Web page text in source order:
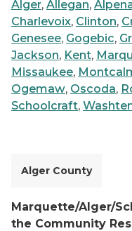
Alger, Allegan,
Charlevoix, Clinton,
Genesee, Gogebic,
Jackson, Kent,
Missaukee,
Ogemaw, Oscoda,
Schoolcraft,
Alger County
Marquette/Alger/
the Community